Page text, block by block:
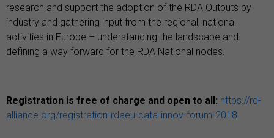
research and support the adoption of the RDA Outputs by
industry and gathering input from the regional, national
activities in Europe – understanding the landscape and
defining a way forward for the RDA National nodes.
Registration is free of charge and open to all: https://rd-
alliance.org/registration-rdaeu-data-innov-forum-2018